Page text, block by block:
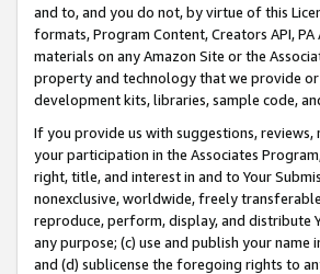
and to, and you do not, by virtue of this
formats, Program Content, Creators API,
materials on any Amazon Site or the
property and technology that we provide
development kits, libraries, sample code,
If you provide us with suggestions,
your participation in the Associates
right, title, and interest in and to Your
nonexclusive, worldwide, freely
reproduce, perform, display, and distribute
any purpose; (c) use and publish your
and (d) sublicense the foregoing rights to